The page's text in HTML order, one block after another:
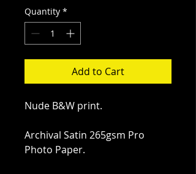
Quantity *
Add to Cart
Nude B&W print.
Archival Satin 265gsm Pro
Photo Paper.